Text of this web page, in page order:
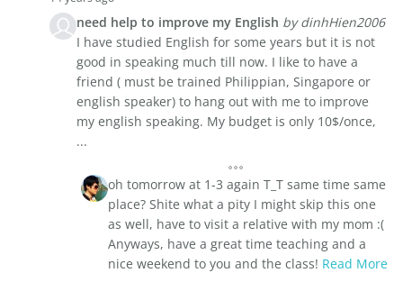
need help to improve my English by dinhHien2006
I have studied English for some years but it is not
good in speaking much till now. I like to have a
friend ( must be trained Philippian, Singapore or
english speaker) to hang out with me to improve
my english speaking. My budget is only 10$/once,
...
oh tomorrow at 1-3 again T_T same time same
place? Shite what a pity I might skip this one
as well, have to visit a relative with my mom :(
Anyways, have a great time teaching and a
nice weekend to you and the class! Read More